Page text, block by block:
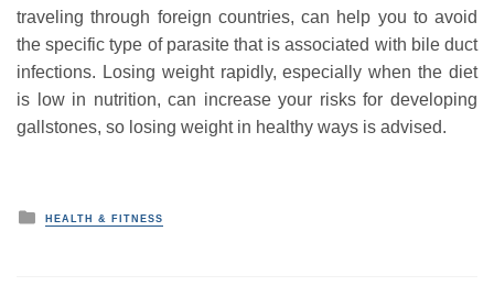
traveling through foreign countries, can help you to avoid
the specific type of parasite that is associated with bile duct
infections. Losing weight rapidly, especially when the diet
is low in nutrition, can increase your risks for developing
gallstones, so losing weight in healthy ways is advised.
P
o
HEALTH & FITNESS